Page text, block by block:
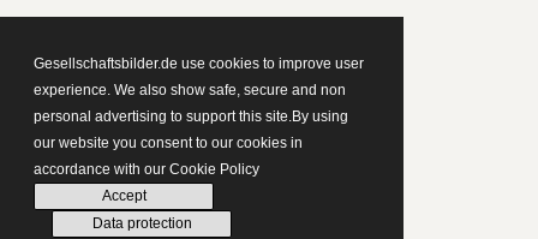
Gesellschaftsbilder.de use cookies to improve user
experience. We also show safe, secure and non
personal advertising to support this site.By using
our website you consent to our cookies in
accordance with our Cookie Policy
Accept
Data protection